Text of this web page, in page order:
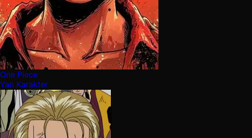
One Piece
Yan Karakter